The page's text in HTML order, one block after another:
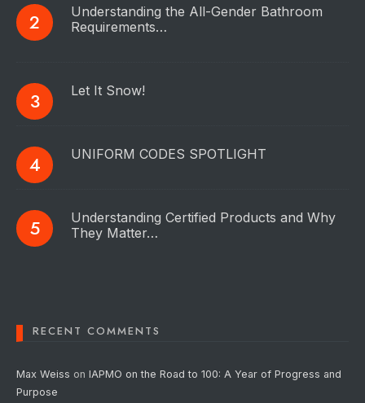
Understanding the All-Gender Bathroom
Requirements…
Let It Snow!
UNIFORM CODES SPOTLIGHT
Understanding Certified Products and Why
They Matter…
RECENT COMMENTS
Max Weiss on IAPMO on the Road to 100: A Year of Progress and
Purpose